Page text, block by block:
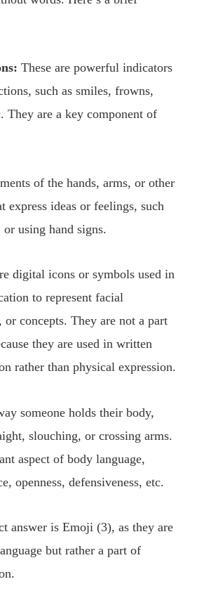
These are powerful indicators
such as smiles, frowns,
They are a key component of
of the hands, arms, or other
express ideas or feelings, such
using hand signs.
digital icons or symbols used in
to represent facial
or concepts. They are not a part
they are used in written
rather than physical expression.
someone holds their body,
slouching, or crossing arms.
aspect of body language,
openness, defensiveness, etc.
answer is Emoji (3), as they are
but rather a part of